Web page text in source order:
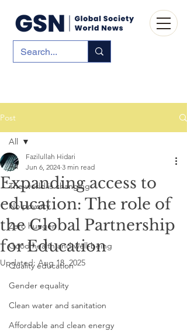
Post
All
The world is changing
No poverty
Zero hunger
Good health and well-being
Quality education
Gender equality
Clean water and sanitation
Affordable and clean energy
All
Expanding access to
education: The role of
the Global Partnership
for Education
Fazilullah Hidari
Jun 6, 2024 3 min read
Updated: Aug 18, 2025